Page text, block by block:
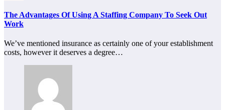
The Advantages Of Using A Staffing Company To Seek Out
Work
We’ve mentioned insurance as certainly one of your establishment
costs, however it deserves a degree…